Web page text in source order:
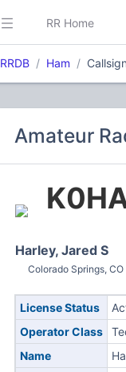
RR Home
RRDB Ham
Amateur
Harley, Jared S
Colorado Springs,
License Status
Operator Class
Name